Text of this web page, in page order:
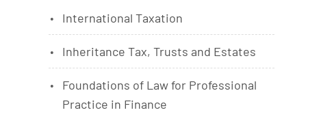
International Taxation
Inheritance Tax, Trusts and Estates
Foundations of Law for Professional
Practice in Finance